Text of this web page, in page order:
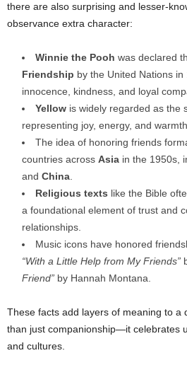
there are also surprising and lesser-
observance extra character:
Winnie the Pooh was declared
Friendship by the United Nations
innocence, kindness, and loyal
Yellow is widely regarded as the
representing joy, energy, and warmth.
The idea of honoring friends
countries across Asia in the 1950s,
and China
Religious texts like the Bible
a foundational element of trust and
relationships.
Music icons have honored
“With a Little Help from My Friends”
Friend” by Hannah Montana.
These facts add layers of meaning to a
than just companionship—it celebrates
and cultures.